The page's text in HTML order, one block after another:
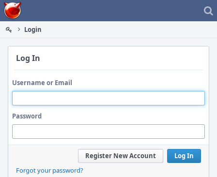
Home
Login
Log In
Username or Email
Password
Log In
Register New Account
Forgot your password?